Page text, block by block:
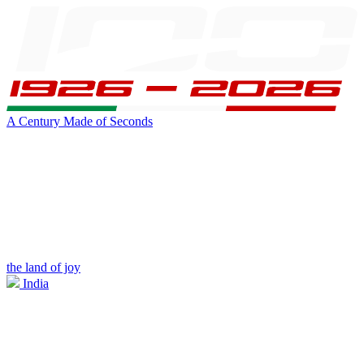
A Century Made of Seconds
the land of joy
India